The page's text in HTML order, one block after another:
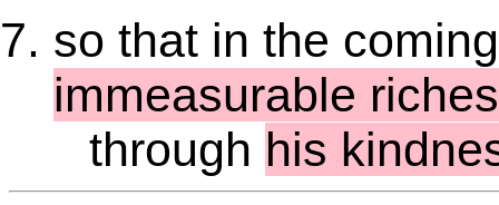
so that in the
immeasurable
through his